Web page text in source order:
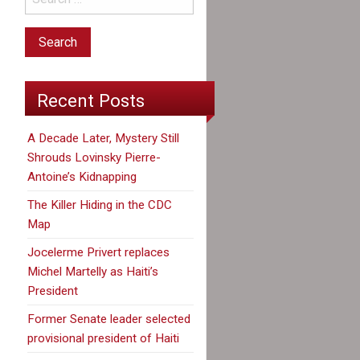
Recent Posts
A Decade Later, Mystery Still
Shrouds Lovinsky Pierre-
Antoine’s Kidnapping
The Killer Hiding in the CDC
Map
Jocelerme Privert replaces
Michel Martelly as Haiti’s
President
Former Senate leader selected
provisional president of Haiti